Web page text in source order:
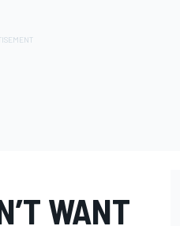
WANT